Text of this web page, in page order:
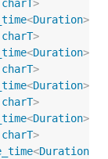
charT>
<Duration>
charT>
<Duration>
charT>
<Duration>
charT>
<Duration>
charT>
<Duration